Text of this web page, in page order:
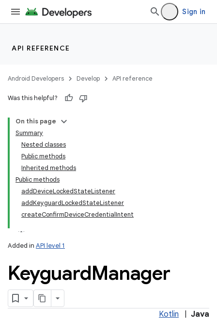
Sign in
API REFERENCE
Android Developers Develop API reference
Was this helpful?
On this page
Summary
Nested classes
Public methods
Inherited methods
Public methods
addDeviceLockedStateListener
addKeyguardLockedStateListener
createConfirmDeviceCredentialIntent
Added in API level 1
KeyguardManager
Kotlin Java